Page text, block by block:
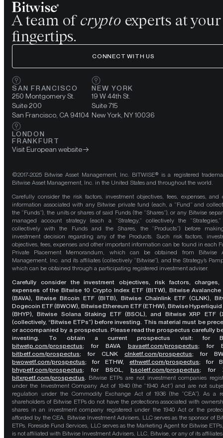
A team of crypto experts at your
fingertips.
CONNECT WITH US
SAN FRANCISCO
250 Montgomery St.
Suite 200
San Francisco, CA 94104
NEW YORK
19 W 44th St.
Suite 715
New York, NY 10036
LONDON
FRANKFURT
Visit European website
©2017-2025 Bitwise Asset Management, Inc. BITWISE® is a registered
Bitwise Asset Management, Inc. in the United States and throughout the world.
Carefully consider the risk factors, investment objectives, fees, expenses, and
information associated with any Bitwise private fund (each, a “Fund” and
the “Funds”), the units or shares of said Funds (the “Shares”), or any Bitwise
managed account strategy (each a “Strategy,” collectively the
collectively with the Funds and the Shares, the “Products”) before
investment decision regarding any of the Products. Such risk factors,
objectives, fees, expenses and other important information can be found in each
Private Placement Memorandum, which can be obtained from Bitwise
Management, Inc. and its affiliates (collectively “Bitwise”), and the Strategy’s
which can be obtained through a participating registered investment adviser.
Carefully consider the investment objectives, risk factors, charges,
expenses of the Bitwise 10 Crypto Index ETF (BITW), Bitwise Avalanche
(BAVA), Bitwise Bitcoin ETF (BITB), Bitwise Chainlink ETF (CLNK),
Dogecoin ETF (BWOW), Bitwise Ethereum ETF (ETHW), Bitwise Hyperliquid
(BHYP), Bitwise Solana Staking ETF (BSOL), and Bitwise XRP ETF
(collectively, “Bitwise ETPs”) before investing. This material must be
or accompanied by a prospectus. Please read the prospectus carefully
investing. To obtain a current prospectus visit: for
bitwetp.com/prospectus;for BAVA bavaetf.com/prospectus; for
bitbetf.com/prospectus; for CLNK clnketf.com/prospectus; for
bwowetf.com/prospectus; for ETHW, ethwetf.com/prospectus; for
bhypetf.com/prospectus; for BSOL, bsoletf.com/prospectus; for
bitxrpetf.com/prospectus. Bitwise ETPs are not investment companies
under the Investment Company Act of 1940 (the “1940 Act”) and are not
regulation under the Commodity Exchange Act of 1936 (the “CEA”). As a
shareholders of Bitwise ETPs do not have the protections associated with
shares in an investment company registered under the 1940 Act or the
afforded by the CEA. Bitwise Investment Advisers, LLC serves as the sponsor of
ETPs. Foreside Fund Services, LLC serves as the Marketing Agent for Bitwise
is not affiliated with Bitwise Investment Advisers, LLC, Bitwise, or any of its